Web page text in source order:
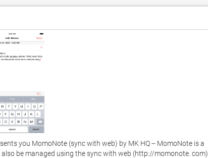
you MomoNote (sync with web) by MK HQ -- MomoNote is a
be managed using the sync with web (http://momonote. com).